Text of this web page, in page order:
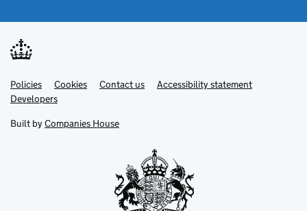
Support links
PoliciesLink
opens
in
tab
Cookies Contact usLinkAccessibility statement
DevelopersLink
in
new
Built by Companies House